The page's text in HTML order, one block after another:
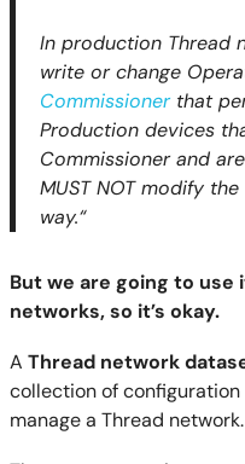
In production Thread
write or change
Commissionerthat
Production devices
Commissioner and
MUST NOT modify
way.“
But we are going to
networks, so it’s okay.
A Thread network
collection of
manage a Thread network.